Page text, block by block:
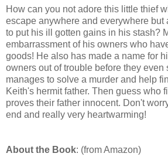
How can you not adore this little thief
escape anywhere and everywhere but
to put his ill gotten gains in his stash?
embarrassment of his owners who
goods! He also has made a name for
owners out of trouble before they even
manages to solve a murder and help
Keith's hermit father. Then guess who
proves their father innocent. Don't
end and really very heartwarming!
About the Book: (from Amazon)